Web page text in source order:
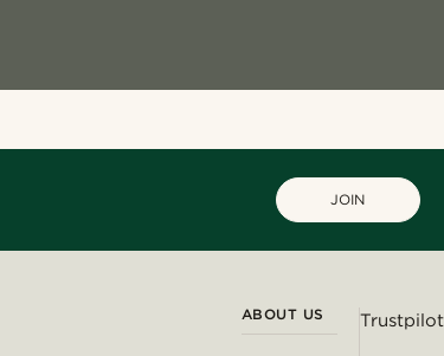
JOIN
ABOUT US Trustpilot